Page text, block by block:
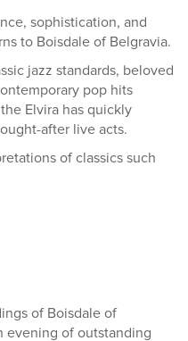
sophistication, and
to Boisdale of Belgravia.
jazz standards, beloved
pop hits
Elvira has quickly
after live acts.
of classics such
of Boisdale of
evening of outstanding